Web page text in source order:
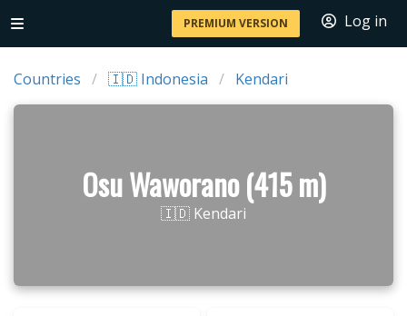
PREMIUM VERSION Log in
Countries 🇮🇩 Indonesia Kendari
Osu Waworano (415 m)
🇮🇩 Kendari